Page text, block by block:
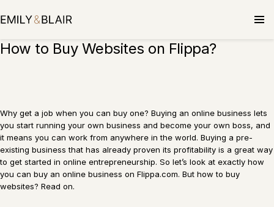
to
How to Buy Websites on Flippa?
Why get a job when you can buy one? Buying an online business lets
you start running your own business and become your own boss, and
it means you can work from anywhere in the world. Buying a pre-
existing business that has already proven its profitability is a great way
to get started in online entrepreneurship. So let’s look at exactly how
you can buy an online business on Flippa.com. But how to buy
websites? Read on.